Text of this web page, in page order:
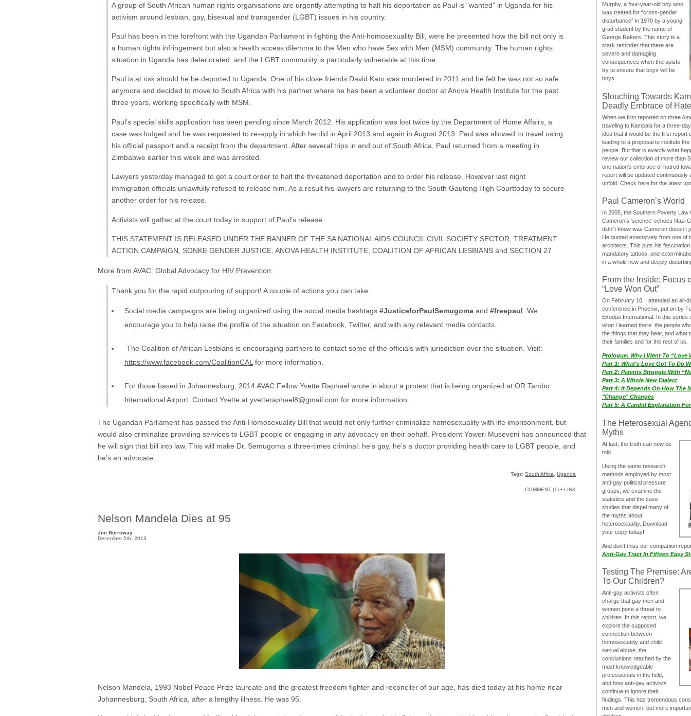
A group of South African human rights organisations are urgently attempting to halt his deportation as Paul is “wanted” in Uganda for his
activism around lesbian, gay, bisexual and transgender (LGBT) issues in his country.
Paul has been in the forefront with the Ugandan Parliament in fighting the Anti-homosexuality Bill, were he presented how the bill not only is
a human rights infringement but also a health access dilemma to the Men who have Sex with Men (MSM) community. The human rights
situation in Uganda has deteriorated, and the LGBT community is particularly vulnerable at this time.
Paul is at risk should he be deported to Uganda. One of his close friends David Kato was murdered in 2011 and he felt he was not so safe
anymore and decided to move to South Africa with his partner where he has been a volunteer doctor at Anova Health Institute for the past
three years, working specifically with MSM.
Paul’s special skills application has been pending since March 2012. His application was lost twice by the Department of Home Affairs, a
case was lodged and he was requested to re-apply in which he did in April 2013 and again in August 2013. Paul was allowed to travel using
his official passport and a receipt from the department. After several trips in and out of South Africa, Paul returned from a meeting in
Zimbabwe earlier this week and was arrested.
Lawyers yesterday managed to get a court order to halt the threatened deportation and to order his release. However last night
immigration officials unlawfully refused to release him. As a result his lawyers are returning to the South Gauteng High Courttoday to secure
another order for his release.
Activists will gather at the court today in support of Paul’s release.
THIS STATEMENT IS RELEASED UNDER THE BANNER OF THE SA NATIONAL AIDS COUNCIL CIVIL SOCIETY SECTOR, TREATMENT
ACTION CAMPAIGN, SONKE GENDER JUSTICE, ANOVA HEALTH INSTITUTE, COALITION OF AFRICAN LESBIANS and SECTION 27
More from AVAC: Global Advocacy for HIV Prevention:
Thank you for the rapid outpouring of support! A couple of actions you can take:
Social media campaigns are being organized using the social media hashtags #JusticeforPaulSemugoma and #freepaul. We
encourage you to help raise the profile of the situation on Facebook, Twitter, and with any relevant media contacts.
The Coalition of African Lesbians is encouraging partners to contact some of the officials with jurisdiction over the situation. Visit:
https://www.facebook.com/CoalitionCAL for more information.
For those based in Johannesburg, 2014 AVAC Fellow Yvette Raphael wrote in about a protest that is being organized at OR Tambo
International Airport. Contact Yvette at yvetteraphael8@gmail.com for more information.
The Ugandan Parliament has passed the Anti-Homosexuality Bill that would not only further criminalize homosexuality with life imprisonment, but
would also criminalize providing services to LGBT people or engaging in any advocacy on their behalf. President Yoweri Museveni has announced that
he will sign that bill into law. This will make Dr. Semugoma a three-times criminal: he’s gay, he’s a doctor providing health care to LGBT people, and
he’s an advocate.
Tags: South Africa Uganda
COMMENT (1) • LINK
Nelson Mandela Dies at 95
Jim Burroway
December 5th, 2013
Nelson Mandela, 1993 Nobel Peace Prize laureate and the greatest freedom fighter and reconciler of our age, has died today at his home near
Johannesburg, South Africa, after a lengthy illness. He was 95.
Murphy, a four-year-old boy who
was treated for “cross-gender
disturbance” in 1970 by a young
grad student by the name of
George Rekers. This story is a
stark reminder that there are
severe and damaging
consequences when therapists
try to ensure that boys will be
boys.
Slouching Towards
Deadly Embrace of Hate
When we first reported on three
traveling to Kampala for a three-
idea that it would be the first report
leading to a proposal to institute
people. But that is exactly what
review our collection of more than
one nation’s embrace of hatred
report will be updated continuously
unfold. Check here for the latest
Paul Cameron’s World
In 2005, the Southern Poverty Law
Cameron’s ‘science’ echoes Nazi
didn”t know was Cameron doesn’t
He quoted extensively from one of
architects. This puts his
mandatory tattoos, and
in a whole new and deeply
From the Inside: Focus
“Love Won Out”
On February 10, I attended an all-
conference in Phoenix, put on by
Exodus International. In this series
what I learned there: the people
the things that they hear, and what
their families and for the rest of us.
Prologue: Why I Went To “Love
Part 1: What’s Love Got To Do
Part 2: Parents Struggle With
Part 3: A Whole New Dialect
Part 4: It Depends On How The
"Change" Changes
Part 5: A Candid Explanation
The Heterosexual
Myths
At last, the truth can now be
told.
Using the same research
methods employed by most
anti-gay political pressure
groups, we examine the
statistics and the case
studies that dispel many of
the myths about
heterosexuality. Download
your copy today!
And don‘t miss our companion
Anti-Gay Tract In Fifteen Easy
Testing The Premise:
To Our Children?
Anti-gay activists often
charge that gay men and
women pose a threat to
children. In this report, we
explore the supposed
connection between
homosexuality and child
sexual abuse, the
conclusions reached by the
most knowledgeable
professionals in the field,
and how anti-gay activists
continue to ignore their
findings. This has tremendous
men and women, but more